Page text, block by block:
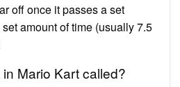
off once it passes a set
amount of time (usually 7.5
Mario Kart called?